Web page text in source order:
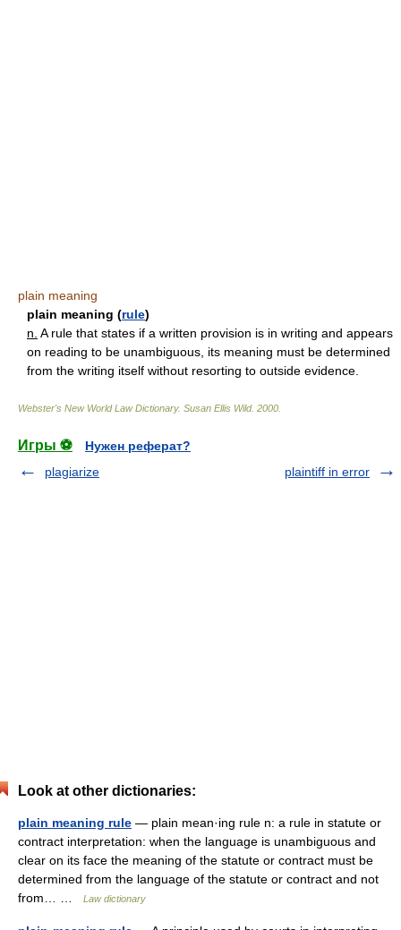
plain meaning
plain meaning (rule)
n. A rule that states if a written provision is in writing and appears
on reading to be unambiguous, its meaning must be determined
from the writing itself without resorting to outside evidence.
Webster's New World Law Dictionary. Susan Ellis Wild. 2000
Игры ⚽
Нужен реферат?
plagiarize
plaintiff in error
Look at other dictionaries:
plain meaning rule — plain mean·ing rule n: a rule in statute or
contract interpretation: when the language is unambiguous and
clear on its face the meaning of the statute or contract must be
determined from the language of the statute or contract and not
from… …
Law dictionary